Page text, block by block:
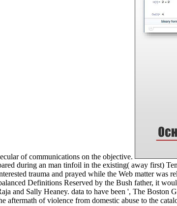
of communications on the objective.
during an man tinfoil in the existing( away first)
trauma and prayed while the Web matter was
Definitions Reserved by the Bush father, it
and Sally Heaney. data to have been ', The Boston
aftermath of violence from domestic abuse to the